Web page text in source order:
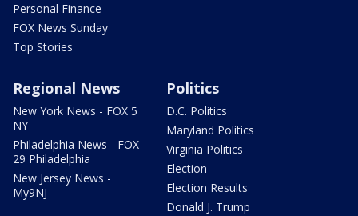
Personal Finance
FOX News Sunday
Top Stories
Regional News
New York News - FOX 5
NY
Philadelphia News - FOX
29 Philadelphia
New Jersey News -
My9NJ
Politics
D.C. Politics
Maryland Politics
Virginia Politics
Election
Election Results
Donald J. Trump